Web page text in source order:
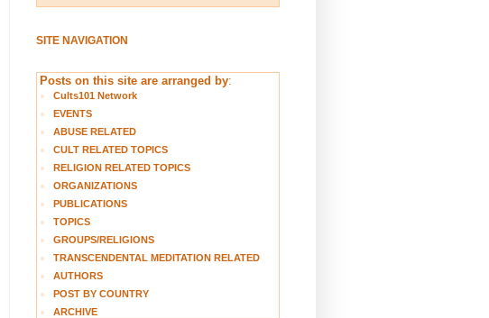
SITE NAVIGATION
Posts on this site are arranged by:
Cults101 Network
EVENTS
ABUSE RELATED
CULT RELATED TOPICS
RELIGION RELATED TOPICS
ORGANIZATIONS
PUBLICATIONS
TOPICS
GROUPS/RELIGIONS
TRANSCENDENTAL MEDITATION RELATED
AUTHORS
POST BY COUNTRY
ARCHIVE